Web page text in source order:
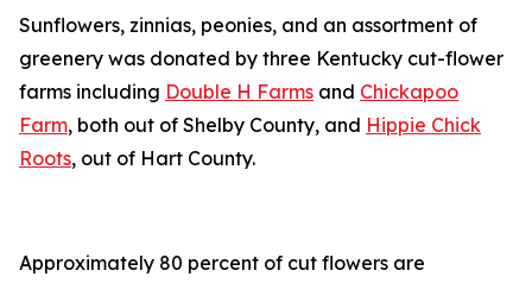
Sunflowers, zinnias, peonies, and an assortment of
greenery was donated by three Kentucky cut-flower
farms including Double H Farms and Chickapoo
Farm, both out of Shelby County, and Hippie Chick
Roots, out of Hart County.
Approximately 80 percent of cut flowers are